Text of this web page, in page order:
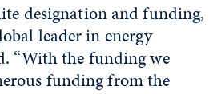
designation and funding,
leader in energy
“With the funding we
funding from the